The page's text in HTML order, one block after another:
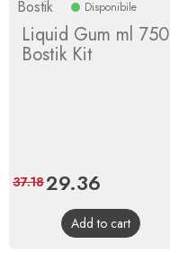
Bostik Disponibile
Liquid Gum ml 750
Bostik Kit
Price
29.36
price
37.18
Add to cart